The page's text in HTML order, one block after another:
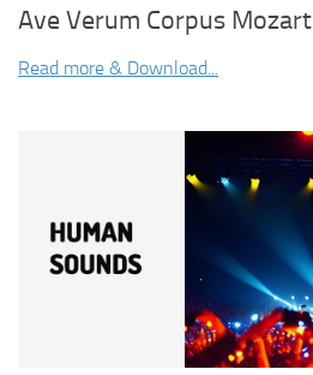
Ave Verum Corpus Mozart
Read more & Download...